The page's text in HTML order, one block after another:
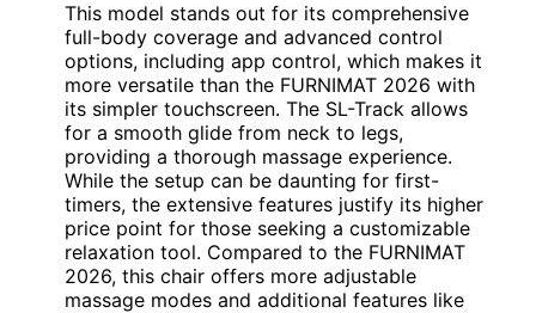
This model stands out for its comprehensive
full-body coverage and advanced control
options, including app control, which makes it
more versatile than the FURNIMAT 2026 with
its simpler touchscreen. The SL-Track allows
for a smooth glide from neck to legs,
providing a thorough massage experience.
While the setup can be daunting for first-
timers, the extensive features justify its higher
price point for those seeking a customizable
relaxation tool. Compared to the FURNIMAT
2026, this chair offers more adjustable
massage modes and additional features like